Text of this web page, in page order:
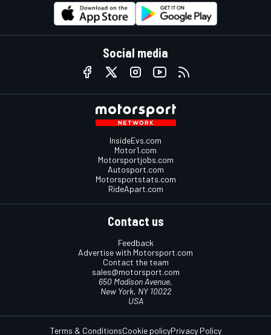
Social media
InsideEvs.com
Motor1.com
Motorsportjobs.com
Autosport.com
Motorsportstats.com
RideApart.com
Contact us
Feedback
Advertise with Motorsport.com
Contact the team
sales@motorsport.com
650 Madison Avenue,
New York, NY 10022
USA
Terms & ConditionsCookie policyPrivacy Policy